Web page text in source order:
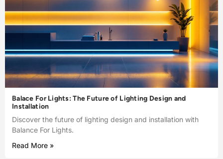
Balace For Lights: The Future of Lighting Design and
Installation
Discover the future of lighting design and installation with
Balance For Lights.
Read More »